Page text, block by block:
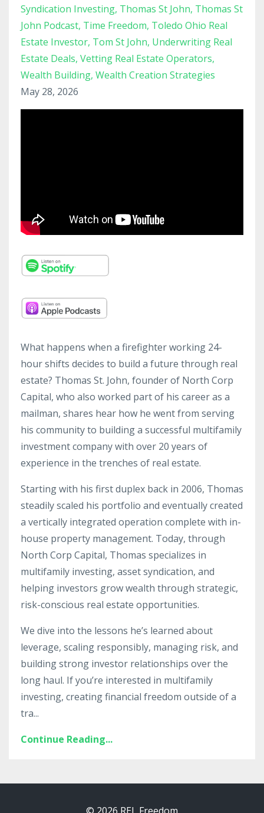
Syndication Investing Thomas St John Thomas St
John Podcast Time Freedom Toledo Ohio Real
Estate Investor Tom St John Underwriting Real
Estate Deals Vetting Real Estate Operators
Wealth Building Wealth Creation Strategies
May 28, 2026
What happens when a firefighter working 24-
hour shifts decides to build a future through real
estate? Thomas St. John, founder of North Corp
Capital, who also worked part of his career as a
mailman, shares hear how he went from serving
his community to building a successful multifamily
investment company with over 20 years of
experience in the trenches of real estate.
Starting with his first duplex back in 2006, Thomas
steadily scaled his portfolio and eventually created
a vertically integrated operation complete with in-
house property management. Today, through
North Corp Capital, Thomas specializes in
multifamily investing, asset syndication, and
helping investors grow wealth through strategic,
risk-conscious real estate opportunities.
We dive into the lessons he’s learned about
leverage, scaling responsibly, managing risk, and
building strong investor relationships over the
long haul. If you’re interested in multifamily
investing, creating financial freedom outside of a
tra...
Continue Reading...